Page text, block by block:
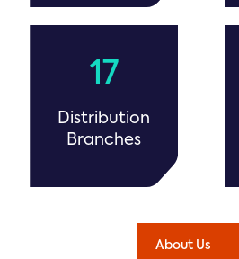
17
Distribution
Branches
About Us